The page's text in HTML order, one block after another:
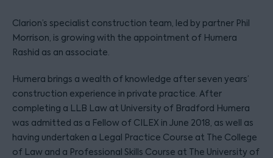
Clarion’s specialist construction team, led by partner Phil
Morrison, is growing with the appointment of Humera
Rashid as an associate.
Humera brings a wealth of knowledge after seven years’
construction experience in private practice. After
completing a LLB Law at University of Bradford Humera
was admitted as a Fellow of CILEX in June 2018, as well as
having undertaken a Legal Practice Course at The College
of Law and a Professional Skills Course at The University of